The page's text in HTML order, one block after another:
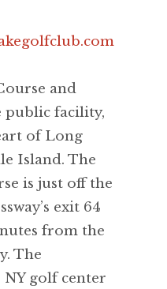
and
public facility,
of Long
Island. The
is just off the
exit 64
from the
The
NY golf center